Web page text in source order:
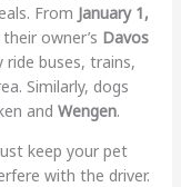
From January 1,
owner’s Davos
ride buses, trains,
Similarly, dogs
and Wengen.
keep your pet
with the driver.